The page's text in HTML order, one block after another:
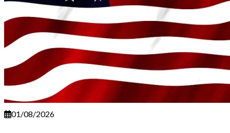
01/08/2026